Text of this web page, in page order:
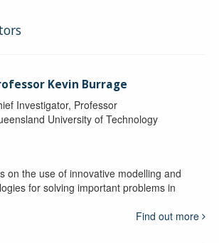
Kevin Burrage
Investigator, Professor
University of Technology
on the use of innovative modelling and
for solving important problems in
Find out more